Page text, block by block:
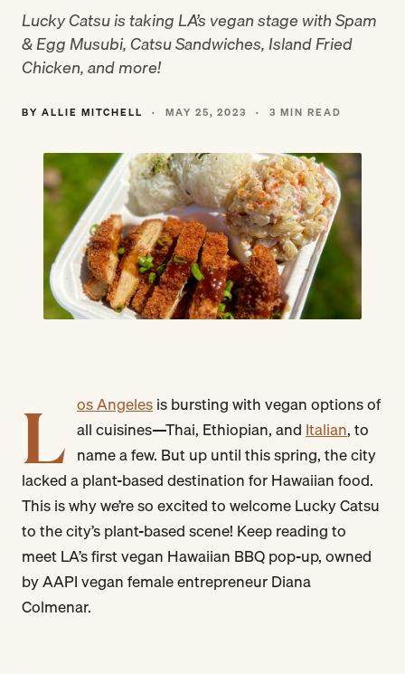
Lucky Catsu is taking LA’s vegan stage with Spam
& Egg Musubi, Catsu Sandwiches, Island Fried
Chicken, and more!
BY ALLIE MITCHELL · MAY 25, 2023 · 3 MIN READ
L os Angelesis bursting with vegan options of
all cuisines—Thai, Ethiopian, and Italian, to
name a few. But up until this spring, the city
lacked a plant-based destination for Hawaiian food.
This is why we’re so excited to welcome Lucky Catsu
to the city’s plant-based scene! Keep reading to
meet LA’s first vegan Hawaiian BBQ pop-up, owned
by AAPI vegan female entrepreneur Diana
Colmenar.